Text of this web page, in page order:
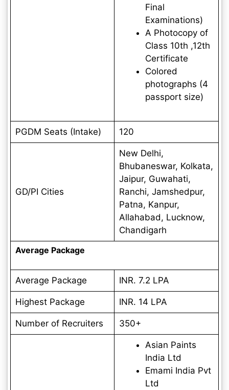
Final
Examinations)
A Photocopy of
Class 10th ,12th
Certificate
Colored
photographs (4
passport size)
PGDM Seats (Intake) 120
GD/PI Cities
New Delhi,
Bhubaneswar, Kolkata,
Jaipur, Guwahati,
Ranchi, Jamshedpur,
Patna, Kanpur,
Allahabad, Lucknow,
Chandigarh
Average Package
Average Package INR. 7.2 LPA
Highest Package INR. 14 LPA
Number of Recruiters 350+
Asian Paints
India Ltd
Emami India Pvt
Ltd